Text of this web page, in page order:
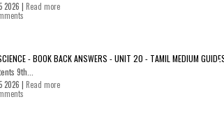
2026 | Read more
- BOOK BACK ANSWERS - UNIT 20 - TAMIL MEDIUM
9th...
2026 | Read more